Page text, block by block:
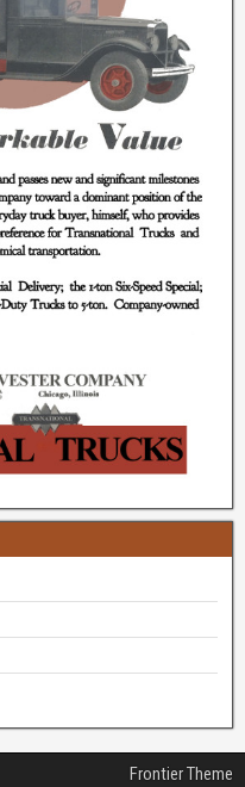
Frontier Theme